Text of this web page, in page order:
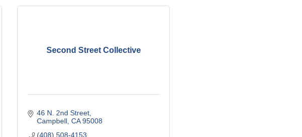
Second Street Collective
46 N. 2nd Street
Campbell CA 95008
(408) 508-4153